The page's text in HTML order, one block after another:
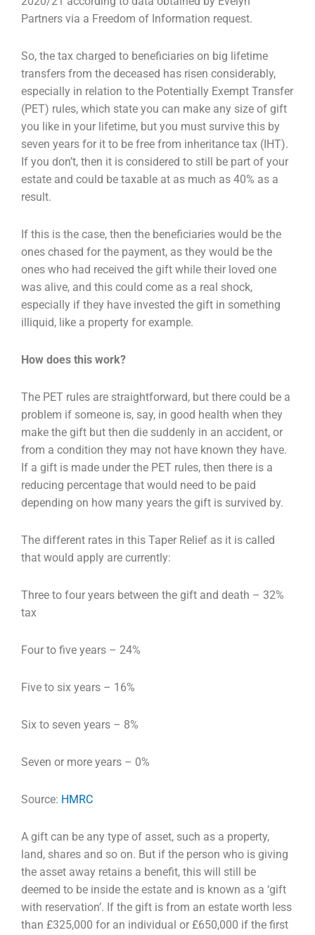
Partners via a Freedom of Information request.
So, the tax charged to beneficiaries on big lifetime
transfers from the deceased has risen considerably,
especially in relation to the Potentially Exempt Transfer
(PET) rules, which state you can make any size of gift
you like in your lifetime, but you must survive this by
seven years for it to be free from inheritance tax (IHT).
If you don’t, then it is considered to still be part of your
estate and could be taxable at as much as 40% as a
result.
If this is the case, then the beneficiaries would be the
ones chased for the payment, as they would be the
ones who had received the gift while their loved one
was alive, and this could come as a real shock,
especially if they have invested the gift in something
illiquid, like a property for example.
How does this work?
The PET rules are straightforward, but there could be a
problem if someone is, say, in good health when they
make the gift but then die suddenly in an accident, or
from a condition they may not have known they have.
If a gift is made under the PET rules, then there is a
reducing percentage that would need to be paid
depending on how many years the gift is survived by.
The different rates in this Taper Relief as it is called
that would apply are currently:
Three to four years between the gift and death – 32%
tax
Four to five years – 24%
Five to six years – 16%
Six to seven years – 8%
Seven or more years – 0%
Source: HMRC
A gift can be any type of asset, such as a property,
land, shares and so on. But if the person who is giving
the asset away retains a benefit, this will still be
deemed to be inside the estate and is known as a ‘gift
with reservation’. If the gift is from an estate worth less
than £325,000 for an individual or £650,000 if the first